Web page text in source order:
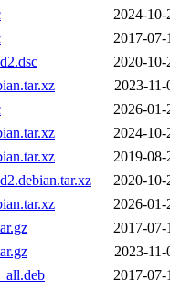
2024-10-
2017-07-
2020-10-
2023-
2026-01-
2024-10-
2019-08-
2020-10-
2026-01-
2017-07-
2023-
2017-07-